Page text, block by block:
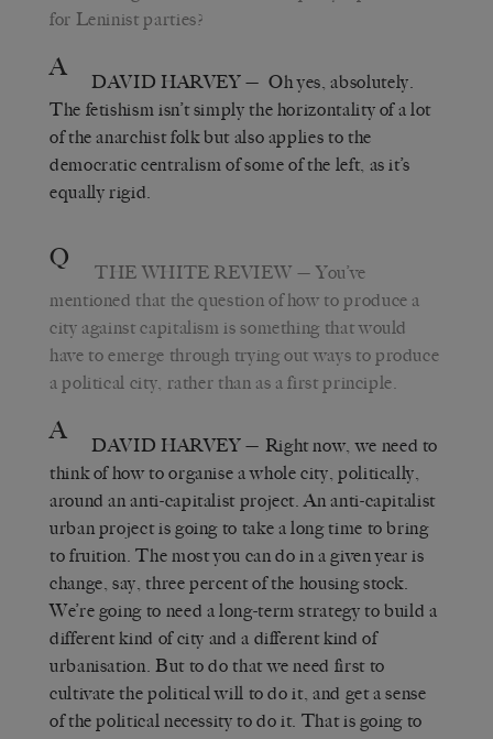
for Leninist parties?
A DAVID HARVEY— Oh yes, absolutely.
The fetishism isn’t simply the horizontality of a lot
of the anarchist folk but also applies to the
democratic centralism of some of the left, as it’s
equally rigid.
Q THE WHITE REVIEW — You’ve
mentioned that the question of how to produce a
city against capitalism is something that would
have to emerge through trying out ways to produce
a political city, rather than as a first principle.
A DAVID HARVEY— Right now, we need to
think of how to organise a whole city, politically,
around an anti-capitalist project. An anti-capitalist
urban project is going to take a long time to bring
to fruition. The most you can do in a given year is
change, say, three percent of the housing stock.
We’re going to need a long-term strategy to build a
different kind of city and a different kind of
urbanisation. But to do that we need first to
cultivate the political will to do it, and get a sense
of the political necessity to do it. That is going to